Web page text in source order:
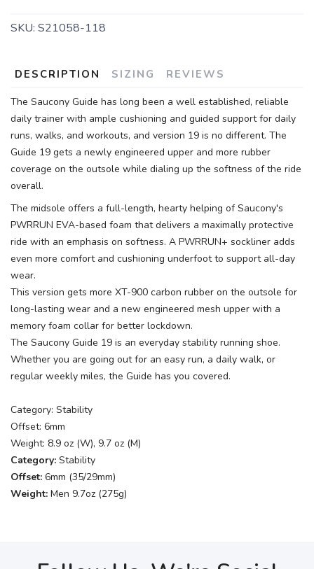
SKU: S21058-118
DESCRIPTION SIZING REVIEWS
The Saucony Guide has long been a well established, reliable
daily trainer with ample cushioning and guided support for daily
runs, walks, and workouts, and version 19 is no different. The
Guide 19 gets a newly engineered upper and more rubber
coverage on the outsole while dialing up the softness of the ride
overall.
The midsole offers a full-length, hearty helping of Saucony's
PWRRUN EVA-based foam that delivers a maximally protective
ride with an emphasis on softness. A PWRRUN+ sockliner adds
even more comfort and cushioning underfoot to support all-day
wear.
This version gets more XT-900 carbon rubber on the outsole for
long-lasting wear and a new engineered mesh upper with a
memory foam collar for better lockdown.
The Saucony Guide 19 is an everyday stability running shoe.
Whether you are going out for an easy run, a daily walk, or
regular weekly miles, the Guide has you covered.
Category: Stability
Offset: 6mm
Weight: 8.9 oz (W), 9.7 oz (M)
Category: Stability
Offset: 6mm (35/29mm)
Weight: Men 9.7oz (275g)